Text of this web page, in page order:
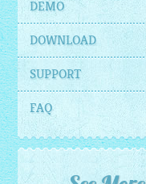
DEMO
DOWNLOAD
SUPPORT
FAQ